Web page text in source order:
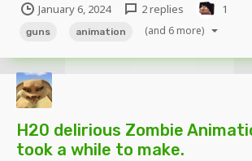
January 6, 2024 2 replies 1
guns animation (and 6 more)
H20 delirious Zombie
took a while to make.